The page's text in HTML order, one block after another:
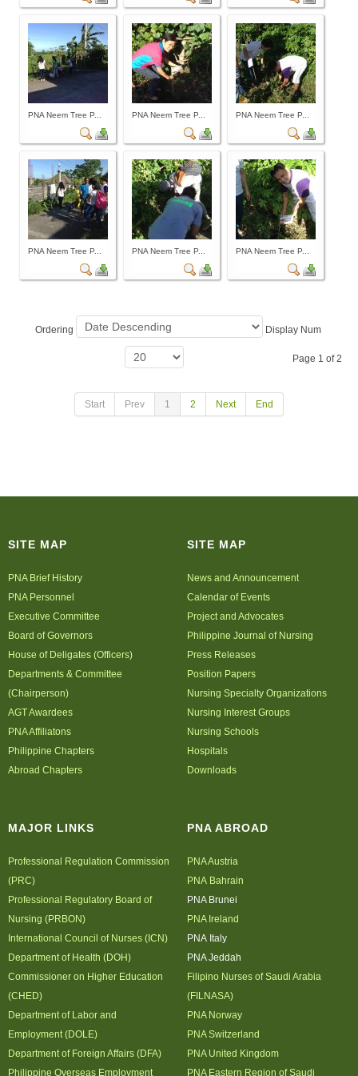
Archives
Photo Gallery
Video Gallery
PJN
Position Papers
Activity Posters
Contact Us
PNA Neem Tree P... PNA Neem Tree P... PNA Neem Tree P...
PNA Neem Tree P... PNA Neem Tree P... PNA Neem Tree P...
Ordering Display Num
Page 1 of 2
Start Prev 1 2 Next End
SITE MAP
PNA Brief History
PNA Personnel
Executive Committee
Board of Governors
House of Deligates (Officers)
Departments & Committee
(Chairperson)
AGT Awardees
PNA Affiliatons
Philippine Chapters
Abroad Chapters
SITE MAP
News and Announcement
Calendar of Events
Project and Advocates
Philippine Journal of Nursing
Press Releases
Position Papers
Nursing Specialty Organizations
Nursing Interest Groups
Nursing Schools
Hospitals
Downloads
MAJOR LINKS
Professional Regulation Commission
(PRC)
Professional Regulatory Board of
Nursing (PRBON)
International Council of Nurses (ICN)
Department of Health (DOH)
Commissioner on Higher Education
(CHED)
Department of Labor and
Employment (DOLE)
Department of Foreign Affairs (DFA)
Philippine Overseas Employment
PNA ABROAD
PNA Austria
PNA Bahrain
PNA Brunei
PNA Ireland
PNA Italy
PNA Jeddah
Filipino Nurses of Saudi Arabia
(FILNASA)
PNA Norway
PNA Switzerland
PNA United Kingdom
PNA Eastern Region of Saudi